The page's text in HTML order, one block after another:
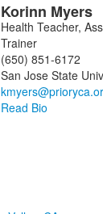
Korinn Myers
Health Teacher,
Trainer
(650) 851-6172
San Jose State
Read Bio